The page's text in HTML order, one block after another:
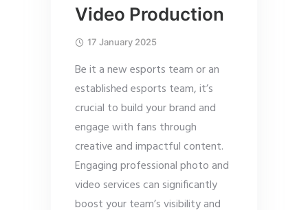
Video Production
17 January 2025
Be it a new esports team or an
established esports team, it’s
crucial to build your brand and
engage with fans through
creative and impactful content.
Engaging professional photo and
video services can significantly
boost your team’s visibility and